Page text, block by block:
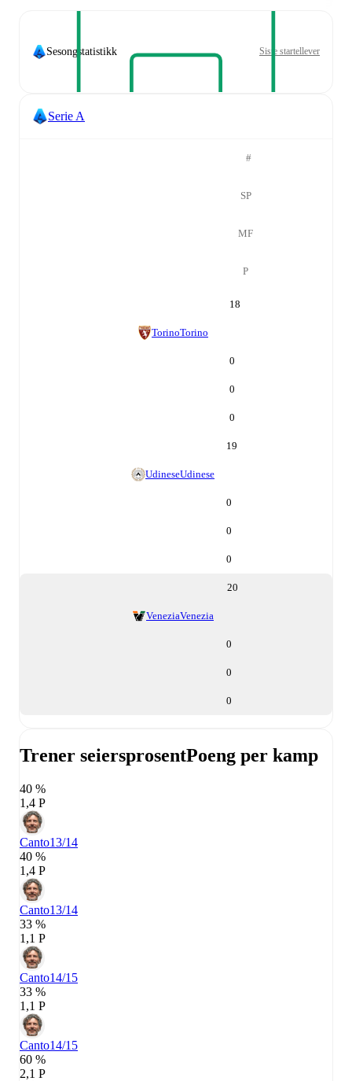
Sesongstatistikk Siste startellever
Serie A
#
SP
MF
P
18
TorinoTorino
0
0
0
19
UdineseUdinese
0
0
0
20
VeneziaVenezia
0
0
0
Trener seiersprosentPoeng per kamp
40 %
1,4 P
Canto13/14
40 %
1,4 P
Canto13/14
33 %
1,1 P
Canto14/15
33 %
1,1 P
Canto14/15
60 %
2,1 P